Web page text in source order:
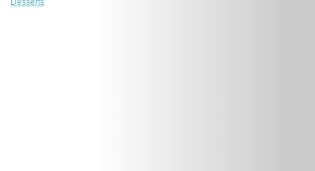
Desserts